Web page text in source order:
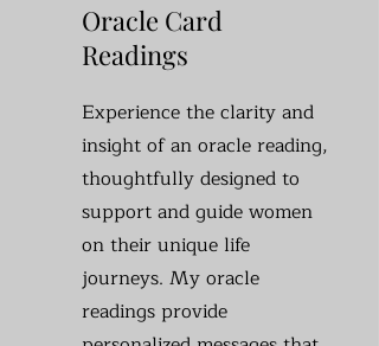
Oracle Card
Readings
Experience the clarity and
insight of an oracle reading,
thoughtfully designed to
support and guide women
on their unique life
journeys. My oracle
readings provide